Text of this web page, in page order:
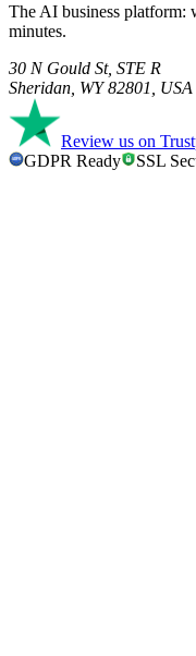
The AI business platform:
minutes.
30 N Gould St, STE R
Sheridan, WY 82801, USA
Review us on
GDPR GDPR Ready SSL